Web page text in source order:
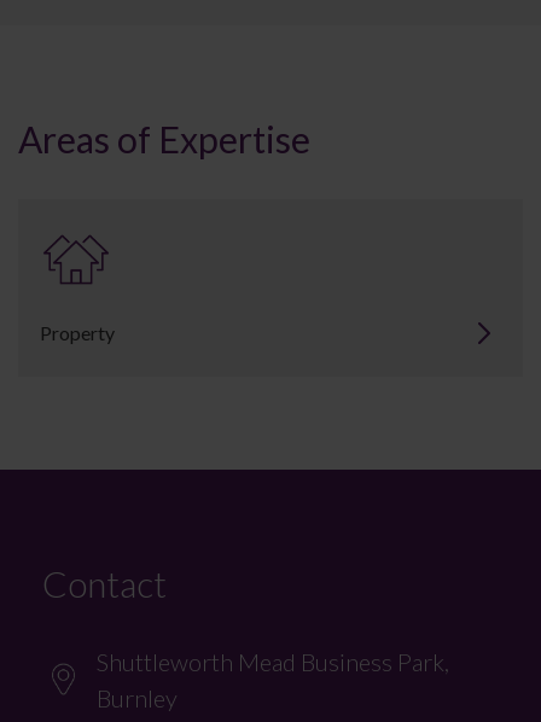
Areas of Expertise
Property
Contact
Shuttleworth Mead Business Park,
Burnley